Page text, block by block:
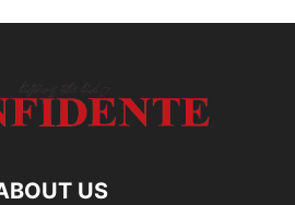
US